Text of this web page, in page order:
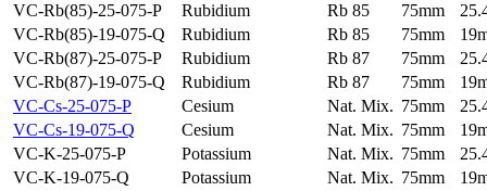
VC-Rb(85)-25-075-P
Rubidium Rb 85 75mm
VC-Rb(85)-19-075-Q
Rubidium Rb 85 75mm
VC-Rb(87)-25-075-P
Rubidium Rb 87 75mm
VC-Rb(87)-19-075-Q
Rubidium Rb 87 75mm
VC-Cs-25-075-P
Cesium Nat. Mix. 75mm
VC-Cs-19-075-Q
Cesium Nat. Mix. 75mm
VC-K-25-075-P
Potassium Nat. Mix. 75mm
VC-K-19-075-Q
Potassium Nat. Mix. 75mm